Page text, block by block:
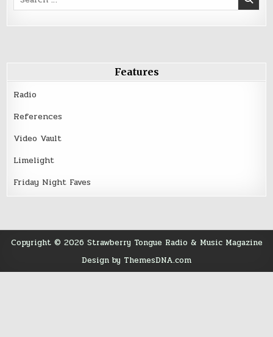
for:
Features
Radio
References
Video Vault
Limelight
Friday Night Faves
Copyright © 2026 Strawberry Tongue Radio & Music Magazine
Design by ThemesDNA.com